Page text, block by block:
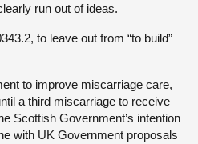
run out of ideas.
to leave out from “to build”
to improve miscarriage care,
a third miscarriage to receive
Scottish Government’s intention
with UK Government proposals